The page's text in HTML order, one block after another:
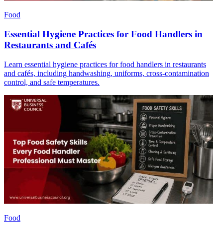
Food
Essential Hygiene Practices for Food Handlers in
Restaurants and Cafés
Learn essential hygiene practices for food handlers in restaurants
and cafés, including handwashing, uniforms, cross-contamination
control, and safe temperatures.
Food